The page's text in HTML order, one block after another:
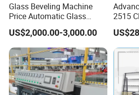
Glass Beveling Machine
Price Automatic Glass
Polish Machine Price Glass
Dhar Polish Machine
US$2,000.00-3,000.00
2515